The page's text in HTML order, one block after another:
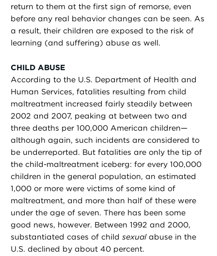
return to them at the first sign of remorse, even
before any real behavior changes can be seen. As
a result, their children are exposed to the risk of
learning (and suffering) abuse as well.
CHILD ABUSE
According to the U.S. Department of Health and
Human Services, fatalities resulting from child
maltreatment increased fairly steadily between
2002 and 2007, peaking at between two and
three deaths per 100,000 American children—
although again, such incidents are considered to
be underreported. But fatalities are only the tip of
the child-maltreatment iceberg: for every 100,000
children in the general population, an estimated
1,000 or more were victims of some kind of
maltreatment, and more than half of these were
under the age of seven. There has been some
good news, however. Between 1992 and 2000,
substantiated cases of childsexualabuse in the
U.S. declined by about 40 percent.